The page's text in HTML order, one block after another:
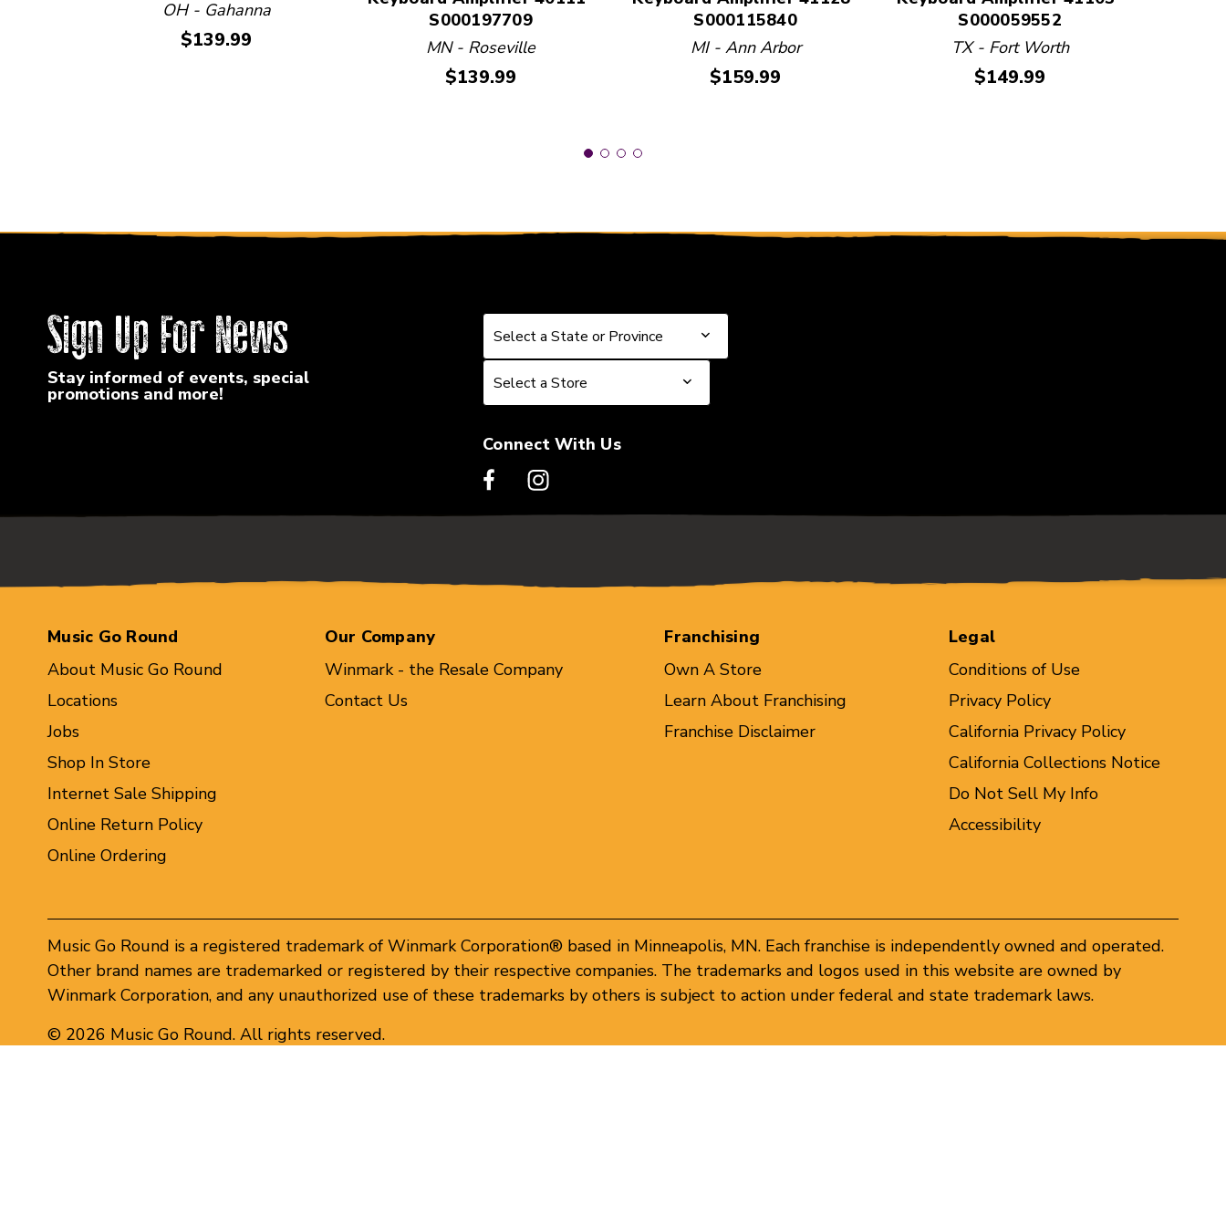
OH - Gahanna
Price:
$139.99
S000197709
MN - Roseville
Price:
$139.99
S000115840
MI - Ann Arbor
Price:
$159.99
S000059552
TX - Fort Worth
Price:
$149.99
Sign Up For News
Stay informed of events, special
promotions and more!
Select a State or Province
Select a State or Province
Select a Store
Select a Store
Connect With Us
Music Go Round
About Music Go Round
Locations
Jobs
Shop In Store
Internet Sale Shipping
Online Return Policy
Online Ordering
Our Company
Winmark - the Resale Company
Contact Us
Franchising
Own A Store
Learn About Franchising
Franchise Disclaimer
Legal
Conditions of Use
Privacy Policy
California Privacy Policy
California Collections Notice
Do Not Sell My Info
Accessibility
Music Go Round is a registered trademark of Winmark Corporation® based in Minneapolis, MN. Each franchise is independently owned and operated.
Other brand names are trademarked or registered by their respective companies. The trademarks and logos used in this website are owned by
Winmark Corporation, and any unauthorized use of these trademarks by others is subject to action under federal and state trademark laws.
© 2026 Music Go Round. All rights reserved.